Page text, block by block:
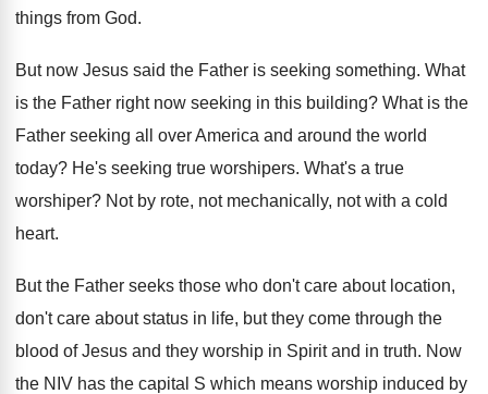
things from God.
But now Jesus said the Father is seeking something. What
is the Father right now seeking in this building? What is the
Father seeking all over America and around the world
today? He's seeking true worshipers. What's a true
worshiper? Not by rote, not mechanically, not with a cold
heart.
But the Father seeks those who don't care about location,
don't care about status in life, but they come through the
blood of Jesus and they worship in Spirit and in truth. Now
the NIV has the capital S which means worship induced by